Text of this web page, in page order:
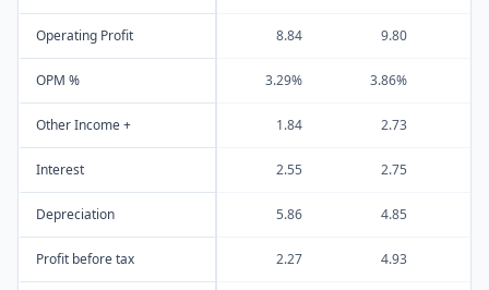
Operating Profit 8.84 9.80
OPM % 3.29% 3.86%
Other Income + 1.84 2.73
Interest 2.55 2.75
Depreciation 5.86 4.85
Profit before tax 2.27 4.93